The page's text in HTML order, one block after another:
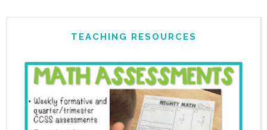
TEACHING RESOURCES